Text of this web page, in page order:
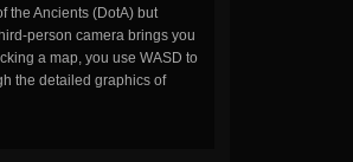
the Ancients (DotA) but
person camera brings you
a map, you use WASD to
the detailed graphics of